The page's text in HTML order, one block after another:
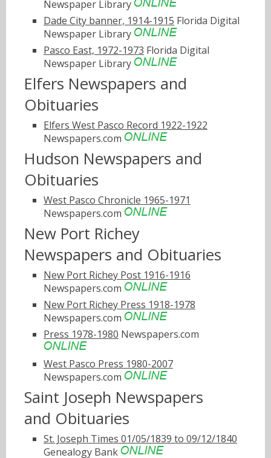
Newspaper Library
Dade City banner, 1914-1915 Florida Digital
Newspaper Library
Pasco East, 1972-1973 Florida Digital
Newspaper Library
Elfers Newspapers and
Obituaries
Elfers West Pasco Record 1922-1922
Newspapers.com
Hudson Newspapers and
Obituaries
West Pasco Chronicle 1965-1971
Newspapers.com
New Port Richey
Newspapers and Obituaries
New Port Richey Post 1916-1916
Newspapers.com
New Port Richey Press 1918-1978
Newspapers.com
Press 1978-1980 Newspapers.com
West Pasco Press 1980-2007
Newspapers.com
Saint Joseph Newspapers
and Obituaries
St. Joseph Times 01/05/1839 to 09/12/1840
Genealogy Bank